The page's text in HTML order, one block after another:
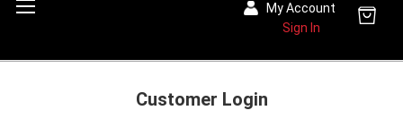
My Account
Sign In
Customer Login